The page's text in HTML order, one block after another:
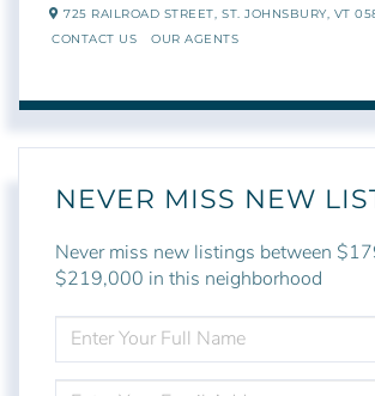
725 RAILROAD STREET, ST. JOHNSBURY, VT
CONTACT US
OUR AGENTS
NEVER MISS NEW
Never miss new listings between
$219,000 in this neighborhood
FULL
NAME